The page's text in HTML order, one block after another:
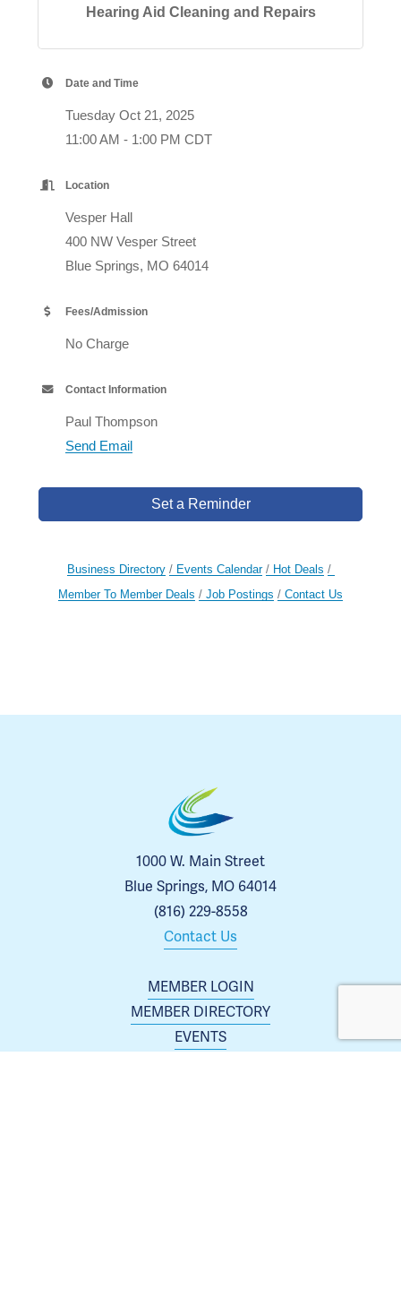
Hearing Aid Cleaning and Repairs
Date and Time
Tuesday Oct 21, 2025
11:00 AM - 1:00 PM CDT
Location
Vesper Hall
400 NW Vesper Street
Blue Springs, MO 64014
Fees/Admission
No Charge
Contact Information
Paul Thompson
Send Email
Set a Reminder
Business Directory Events Calendar
Hot Deals
Member To Member Deals
Job Postings Contact Us
MEMBER LOGIN
MEMBER DIRECTORY
EVENTS
1000 W. Main Street
Blue Springs, MO 64014
(816) 229-8558
Contact Us